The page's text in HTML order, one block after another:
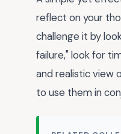
reflect on your
challenge it by
failure," look for
and realistic view
to use them in